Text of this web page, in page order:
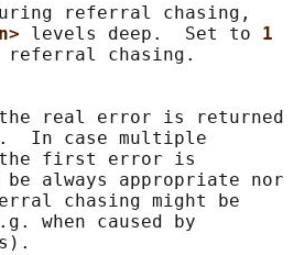
referral chasing,
levels deep.  Set to 1
chasing.
real error is returned
In case multiple
first error is
always appropriate nor
chasing might be
when caused by